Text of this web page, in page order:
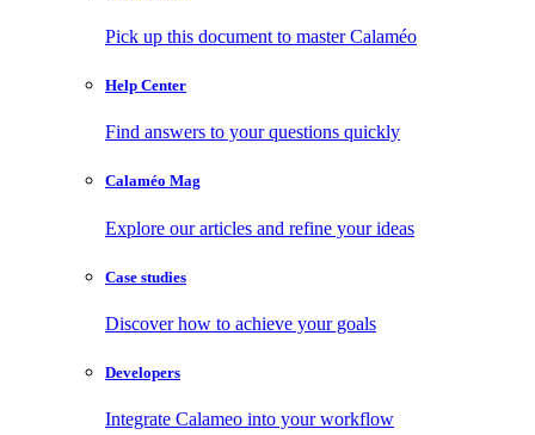
Pick up this document to master Calaméo
Help Center
Find answers to your questions quickly
Calaméo Mag
Explore our articles and refine your ideas
Case studies
Discover how to achieve your goals
Developers
Integrate Calameo into your workflow